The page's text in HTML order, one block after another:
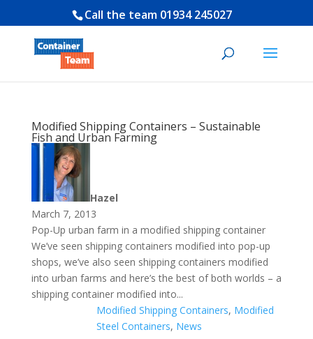
Call the team 01934 245027
Modified Shipping Containers – Sustainable
Fish and Urban Farming
Hazel
March 7, 2013
Pop-Up urban farm in a modified shipping container
We’ve seen shipping containers modified into pop-up
shops, we’ve also seen shipping containers modified
into urban farms and here’s the best of both worlds – a
shipping container modified into...
Modified Shipping Containers, Modified
Steel Containers, News